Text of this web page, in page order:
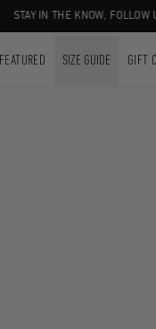
STAY IN THE KNOW, FOLLOW
FEATURED SIZE GUIDE GIFT